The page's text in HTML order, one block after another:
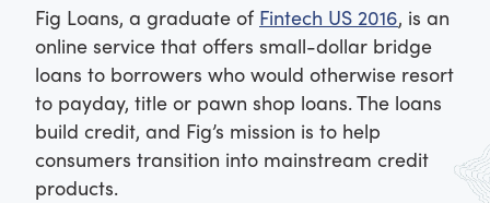
Fig Loans, a graduate of Fintech US 2016, is an
online service that offers small-dollar bridge
loans to borrowers who would otherwise resort
to payday, title or pawn shop loans. The loans
build credit, and Fig’s mission is to help
consumers transition into mainstream credit
products.